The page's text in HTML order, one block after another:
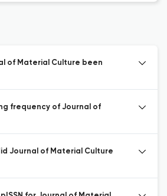
of Material Culture been
frequency of Journal of
Journal of Material Culture